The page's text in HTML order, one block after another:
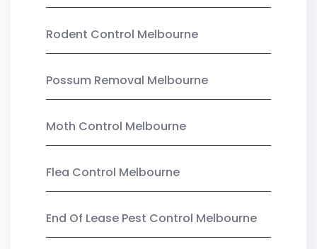
Rodent Control Melbourne
Possum Removal Melbourne
Moth Control Melbourne
Flea Control Melbourne
End Of Lease Pest Control Melbourne